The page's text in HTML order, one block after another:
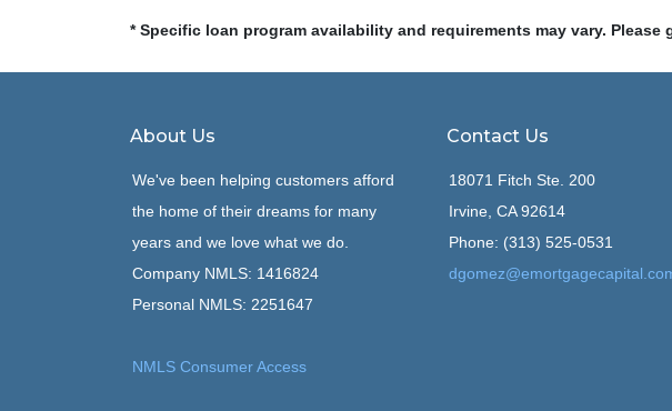
* Specific loan program availability and requirements may vary.
About Us
We've been helping customers afford
the home of their dreams for many
years and we love what we do.
Company NMLS: 1416824
Personal NMLS: 2251647
NMLS Consumer Access
Contact Us
18071 Fitch Ste. 200
Irvine, CA 92614
Phone: (313) 525-0531